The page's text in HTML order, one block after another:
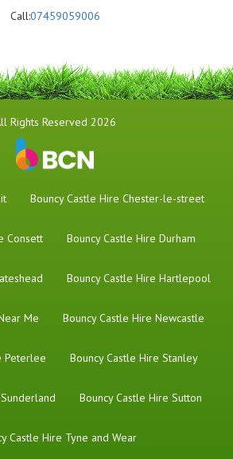
Call:07459059006
Rights Reserved 2026
Bouncy Castle Hire Chester-le-street
Consett Bouncy Castle Hire Durham
Bouncy Castle Hire Hartlepool
Me Bouncy Castle Hire Newcastle
Peterlee Bouncy Castle Hire Stanley
Bouncy Castle Hire Sutton
Castle Hire Tyne and Wear